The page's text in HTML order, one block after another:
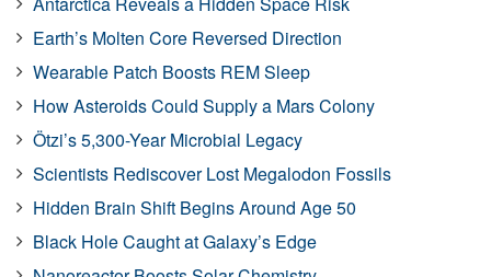
Earth’s Molten Core Reversed Direction
Wearable Patch Boosts REM Sleep
How Asteroids Could Supply a Mars Colony
Ötzi’s 5,300-Year Microbial Legacy
Scientists Rediscover Lost Megalodon Fossils
Hidden Brain Shift Begins Around Age 50
Black Hole Caught at Galaxy’s Edge